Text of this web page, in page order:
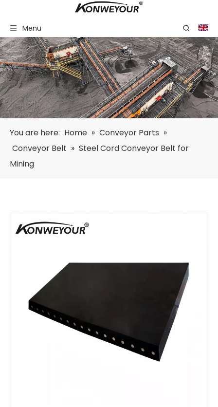
Menu
You are here: Home » Conveyor Parts »
Conveyor Belt » Steel Cord Conveyor Belt for
Mining